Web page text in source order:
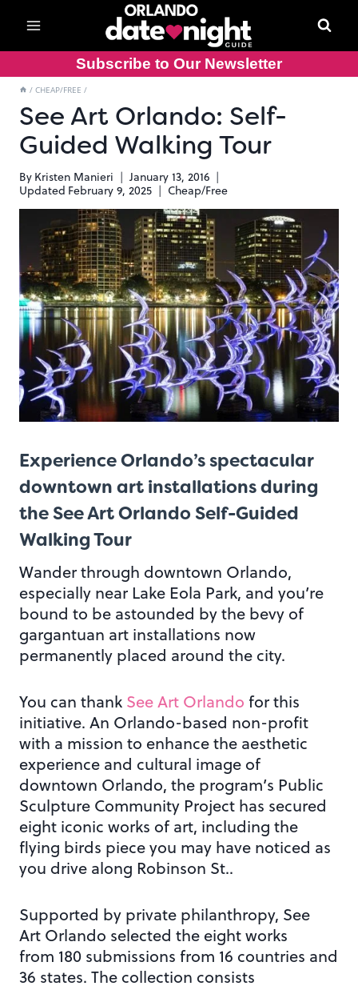
content
Subscribe to Our Newsletter
/ CHEAP/FREE /
See Art Orlando: Self-
Guided Walking Tour
By Kristen Manieri
January 13, 2016
Updated February 9, 2025 Cheap/Free
Experience Orlando’s spectacular
downtown art installations during
the See Art Orlando Self-Guided
Walking Tour
Wander through downtown Orlando,
especially near Lake Eola Park, and you’re
bound to be astounded by the bevy of
gargantuan art installations now
permanently placed around the city.
You can thank See Art Orlando for this
initiative. An Orlando-based non-profit
with a mission to enhance the aesthetic
experience and cultural image of
downtown Orlando, the program’s Public
Sculpture Community Project has secured
eight iconic works of art, including the
flying birds piece you may have noticed as
you drive along Robinson St..
Supported by private philanthropy, See
Art Orlando selected the eight works
from 180 submissions from 16 countries and
36 states. The collection consists